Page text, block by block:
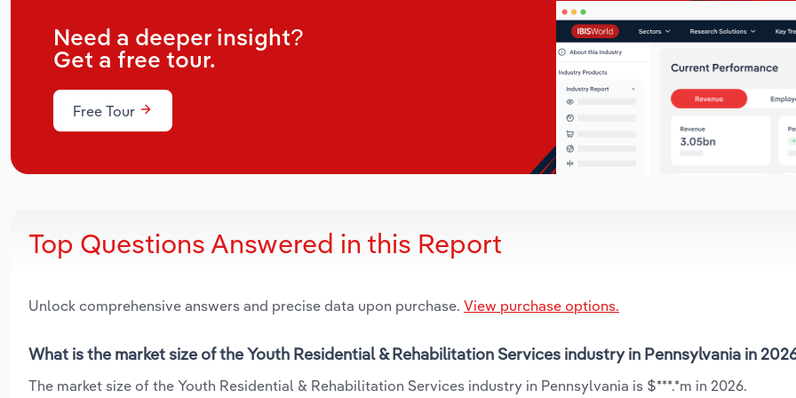
Need a deeper insight?
Get a free tour.
Free Tour
Top Questions Answered in this Report
Unlock comprehensive answers and precise data upon purchase. View purchase options.
What is the market size of the Youth Residential & Rehabilitation Services industry in Pennsylvania in
The market size of the Youth Residential & Rehabilitation Services industry in Pennsylvania is $***.*m in 2026.